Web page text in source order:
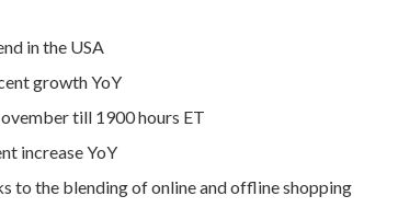
in the USA
growth YoY
till 1900 hours ET
increase YoY
to the blending of online and offline shopping